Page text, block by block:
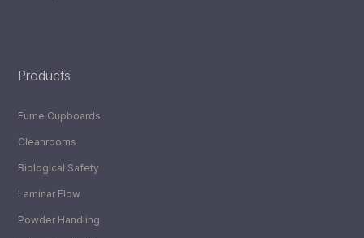
Products
Fume Cupboards
Cleanrooms
Biological Safety
Laminar Flow
Powder Handling